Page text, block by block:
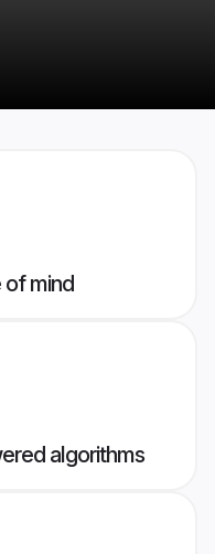
of mind
algorithms